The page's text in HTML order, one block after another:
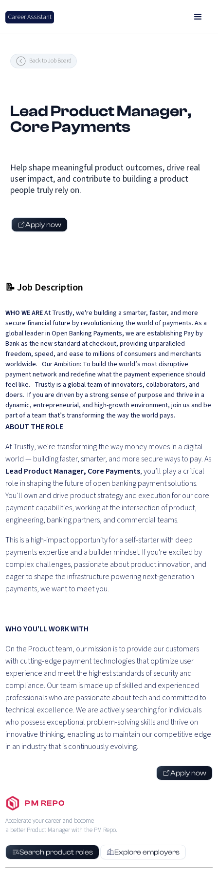
Career Assistant
Back to Job Board
Lead Product Manager,
Core Payments
Help shape meaningful product outcomes, drive real
user impact, and contribute to building a product
people truly rely on.
Apply now
📝 Job Description
WHO WE AREAt Trustly, we're building a smarter, faster, and more
secure financial future by revolutionizing the world of payments. As a
global leader in Open Banking Payments, we are establishing Pay by
Bank as the new standard at checkout, providing unparalleled
freedom, speed, and ease to millions of consumers and merchants
worldwide. Our Ambition: To build the world’s most disruptive
payment network and redefine what the payment experience should
feel like. Trustly is a global team of innovators, collaborators, and
doers. If you are driven by a strong sense of purpose and thrive in a
dynamic, entrepreneurial, and high-growth environment, join us and be
part of a team that’s transforming the way the world pays.
ABOUT THE ROLE
At Trustly, we're transforming the way money moves in a digital
world — building faster, smarter, and more secure ways to pay. As
Lead Product Manager, Core Payments, you’ll play a critical
role in shaping the future of open banking payment solutions.
You’ll own and drive product strategy and execution for our core
payment capabilities, working at the intersection of product,
engineering, banking partners, and commercial teams.
This is a high-impact opportunity for a self-starter with deep
payments expertise and a builder mindset. If you're excited by
complex challenges, passionate about product innovation, and
eager to shape the infrastructure powering next-generation
payments, we want to meet you.
WHO YOU'LL WORK WITH
On the Product team, our mission is to provide our customers
with cutting-edge payment technologies that optimize user
experience and meet the highest standards of security and
compliance. Our team is made up of skilled and experienced
professionals who are passionate about tech and committed to
technical excellence. We are actively searching for individuals
who possess exceptional problem-solving skills and thrive on
innovative thinking, enabling us to maintain our competitive edge
in an industry that is continuously evolving.
Apply now
PM REPO
Accelerate your career and become
a better Product Manager with the PM Repo.
Search product roles Explore employers